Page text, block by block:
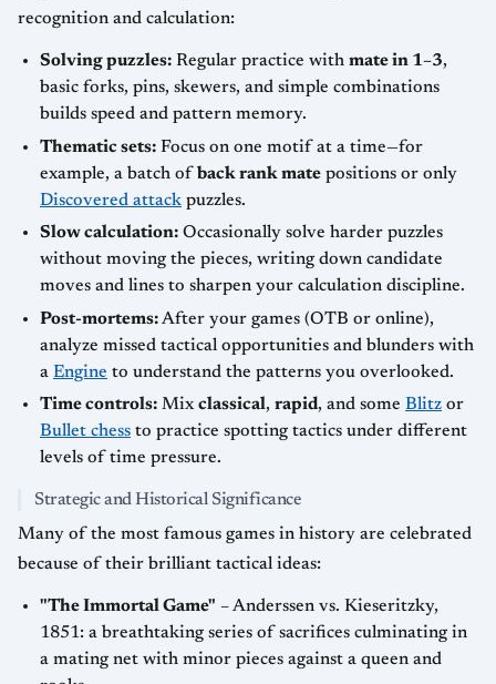
recognition and calculation:
Solving puzzles: Regular practice with mate in 1–3,
basic forks, pins, skewers, and simple combinations
builds speed and pattern memory.
Thematic sets: Focus on one motif at a time—for
example, a batch ofback rank mate positions or only
Discovered attack puzzles.
Slow calculation: Occasionally solve harder puzzles
without moving the pieces, writing down candidate
moves and lines to sharpen your calculation discipline.
Post-mortems:After your games (OTB or online),
analyze missed tactical opportunities and blunders with
a Engine to understand the patterns you overlooked.
Time controls: Mixclassical, rapid, and some Blitz or
Bullet chess to practice spotting tactics under different
levels of time pressure.
Strategic and Historical Significance
Many of the most famous games in history are celebrated
because of their brilliant tactical ideas:
"The Immortal Game" – Anderssen vs. Kieseritzky,
1851: a breathtaking series of sacrifices culminating in
a mating net with minor pieces against a queen and